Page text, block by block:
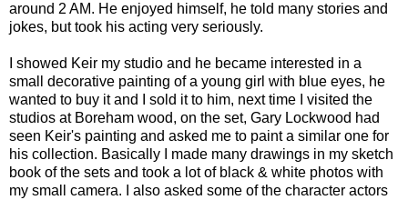
around 2 AM. He enjoyed himself, he told many stories and
jokes, but took his acting very seriously.
I showed Keir my studio and he became interested in a
small decorative painting of a young girl with blue eyes, he
wanted to buy it and I sold it to him, next time I visited the
studios at Boreham wood, on the set, Gary Lockwood had
seen Keir's painting and asked me to paint a similar one for
his collection. Basically I made many drawings in my sketch
book of the sets and took a lot of black & white photos with
my small camera. I also asked some of the character actors